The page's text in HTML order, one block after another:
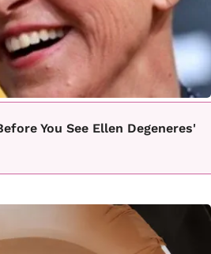
You See Ellen Degeneres'